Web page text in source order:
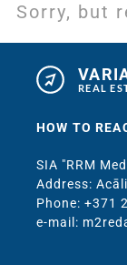
Sorry, but
REAL
HOW TO
SIA "RRM
Address:
Phone: +371
e-mail: